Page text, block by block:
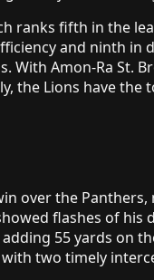
ranks fifth in the
and ninth in
With Amon-Ra St.
the Lions have
over the
flashes of his
55 yards on
two timely